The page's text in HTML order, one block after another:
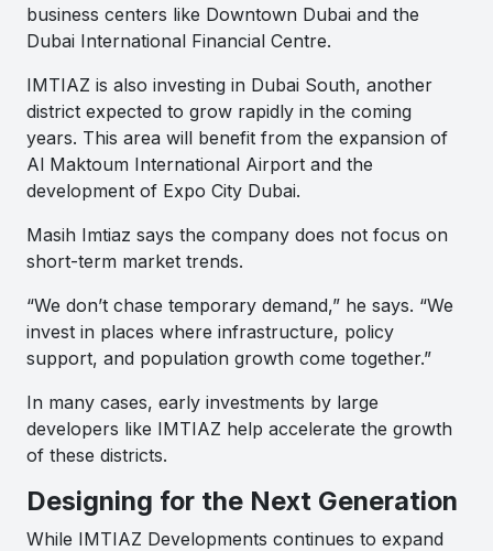
business centers like Downtown Dubai and the
Dubai International Financial Centre.
IMTIAZ is also investing in Dubai South, another
district expected to grow rapidly in the coming
years. This area will benefit from the expansion of
Al Maktoum International Airport and the
development of Expo City Dubai.
Masih Imtiaz says the company does not focus on
short-term market trends.
“We don’t chase temporary demand,” he says. “We
invest in places where infrastructure, policy
support, and population growth come together.”
In many cases, early investments by large
developers like IMTIAZ help accelerate the growth
of these districts.
Designing for the Next Generation
While IMTIAZ Developments continues to expand